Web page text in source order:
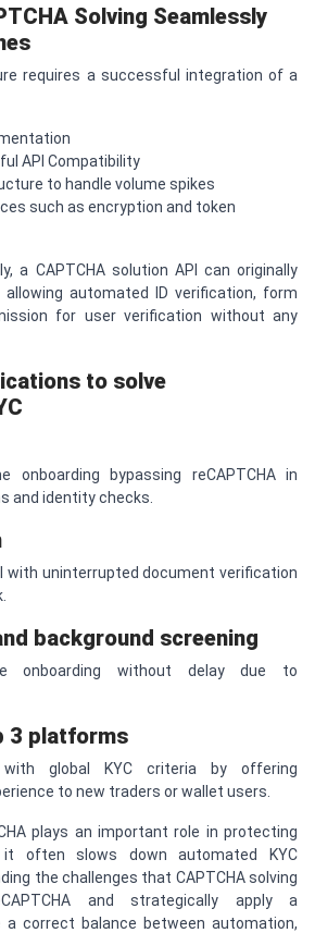
Solving Seamlessly
requires a successful integration of a
API Compatibility
to handle volume spikes
such as encryption and token
a CAPTCHA solution API can originally
automated ID verification, form
for user verification without any
to solve
onboarding bypassing reCAPTCHA in
and identity checks.
with uninterrupted document verification
background screening
onboarding without delay due to
3 platforms
with global KYC criteria by offering
to new traders or wallet users.
plays an important role in protecting
often slows down automated KYC
the challenges that CAPTCHA solving
and strategically apply a
a correct balance between automation,